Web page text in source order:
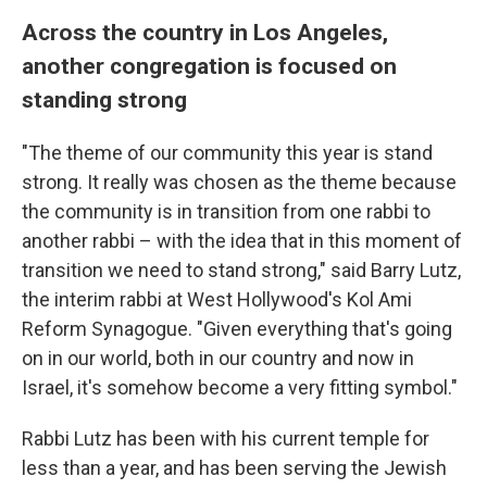
Across the country in Los Angeles,
another congregation is focused on
standing strong
"The theme of our community this year is stand
strong. It really was chosen as the theme because
the community is in transition from one rabbi to
another rabbi – with the idea that in this moment of
transition we need to stand strong," said Barry Lutz,
the interim rabbi at West Hollywood's Kol Ami
Reform Synagogue. "Given everything that's going
on in our world, both in our country and now in
Israel, it's somehow become a very fitting symbol."
Rabbi Lutz has been with his current temple for
less than a year, and has been serving the Jewish